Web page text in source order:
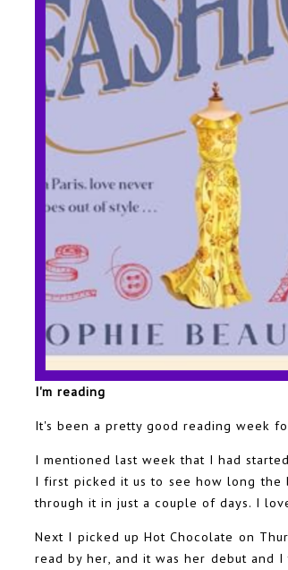
I'm reading
It's been a pretty good reading week
I mentioned last week that I had
I first picked it us to see how long the
through it in just a couple of days. I
Next I picked up Hot Chocolate on
read by her, and it was her debut and